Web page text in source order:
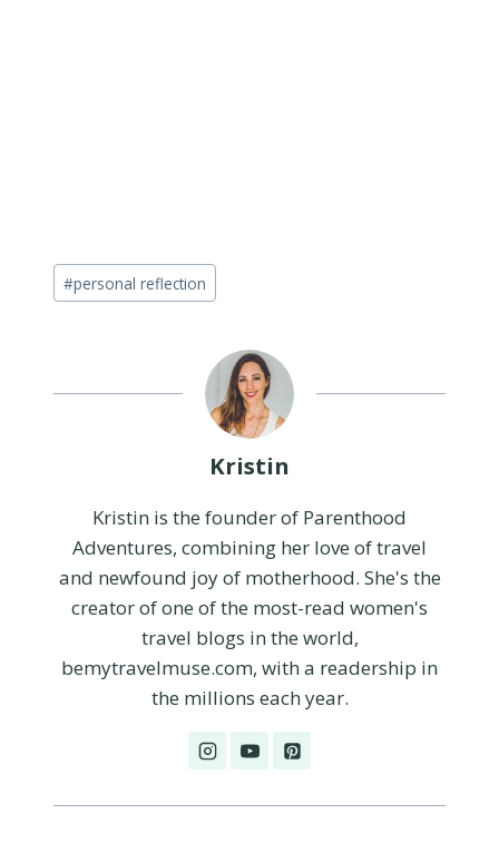
Post
Tags:
#personal reflection
Kristin
Kristin is the founder of Parenthood
Adventures, combining her love of travel
and newfound joy of motherhood. She's the
creator of one of the most-read women's
travel blogs in the world,
bemytravelmuse.com, with a readership in
the millions each year.